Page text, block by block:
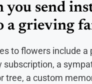
you send
a grieving
to flowers include a
subscription, a
tree, a custom